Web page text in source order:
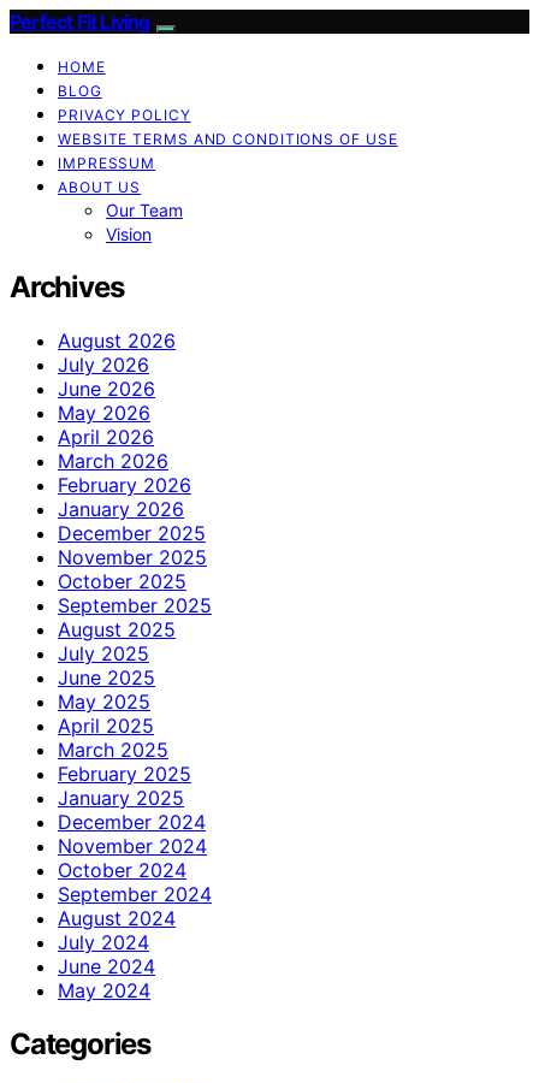
Perfect Fit Living
HOME
BLOG
PRIVACY POLICY
WEBSITE TERMS AND CONDITIONS OF USE
IMPRESSUM
ABOUT US
Our Team
Vision
Archives
August 2026
July 2026
June 2026
May 2026
April 2026
March 2026
February 2026
January 2026
December 2025
November 2025
October 2025
September 2025
August 2025
July 2025
June 2025
May 2025
April 2025
March 2025
February 2025
January 2025
December 2024
November 2024
October 2024
September 2024
August 2024
July 2024
June 2024
May 2024
Categories